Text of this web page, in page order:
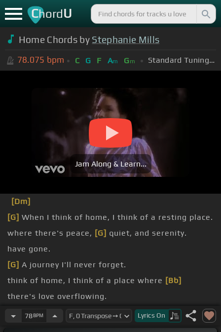
ChordU
Home Chords by Stephanie Mills
78.075 bpm C G F Am Gm Standard Tuning (EADGBE)
Jam Along & Learn...
[Dm]
[G] When I think of home, I think of a resting place.
where there's peace, [G] quiet, and serenity.
have gone.
[G] A journey I'll never forget.
think of home, I think of a place where [Bb]
there's love overflowing.
wish I was home, I wish I was back there.
78BPM Lyrics On